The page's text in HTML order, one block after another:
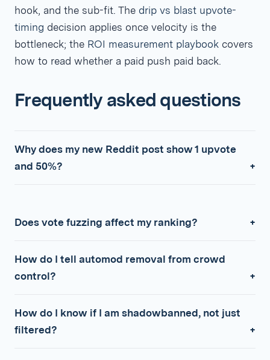
hook, and the sub-fit. The drip vs blast upvote-
timing decision applies once velocity is the
bottleneck; the ROI measurement playbook covers
how to read whether a paid push paid back.
Frequently asked questions
Why does my new Reddit post show 1 upvote
and 50%?
Does vote fuzzing affect my ranking?
How do I tell automod removal from crowd
control?
How do I know if I am shadowbanned, not just
filtered?